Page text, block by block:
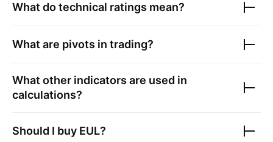
What do technical ratings mean?
What are pivots in trading?
What other indicators are used in
calculations?
Should I buy EUL?